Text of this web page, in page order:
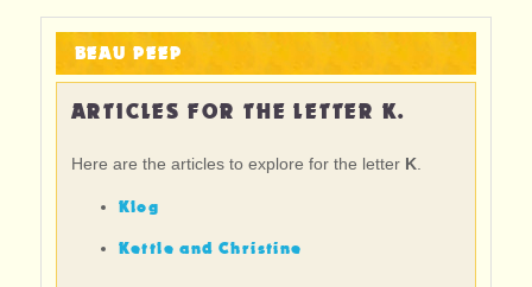
BEAU PEEP
ARTICLES FOR THE LETTER K.
Here are the articles to explore for the letter K.
Klog
Kettle and Christine